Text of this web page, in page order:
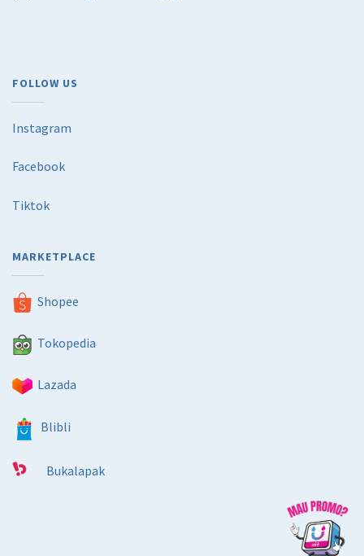
FOLLOW US
Instagram
Facebook
Tiktok
MARKETPLACE
Shopee
Tokopedia
Lazada
Blibli
Bukalapak